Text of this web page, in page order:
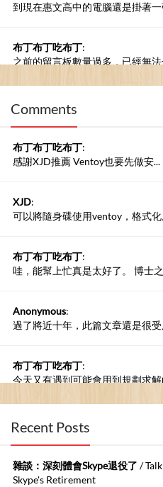
到現在惠文高中的電腦還是掛著
布丁布丁吃布丁:
之前的留言板數量過多，已經無
Comments
布丁布丁吃布丁:
感謝XJD推薦 Ventoy也要先做安...
XJD:
可以將隨身碟使用ventoy，格式化
布丁布丁吃布丁:
哇，能幫上忙真是太好了。 博士
Anonymous:
過了將近十年，此篇文章還是很
布丁布丁吃布丁:
今天又有遇到可能會用到規劃求解
布丁布丁吃布丁
kage好像也可以下載整個網站 感謝
Anonymous
Recent Posts
雜談：深刻體會Skype退役了 /
Skype's Retirement